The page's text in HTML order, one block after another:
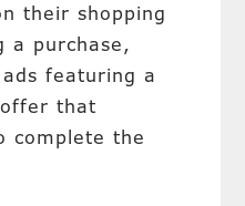
their shopping
a purchase,
featuring a
that
complete the